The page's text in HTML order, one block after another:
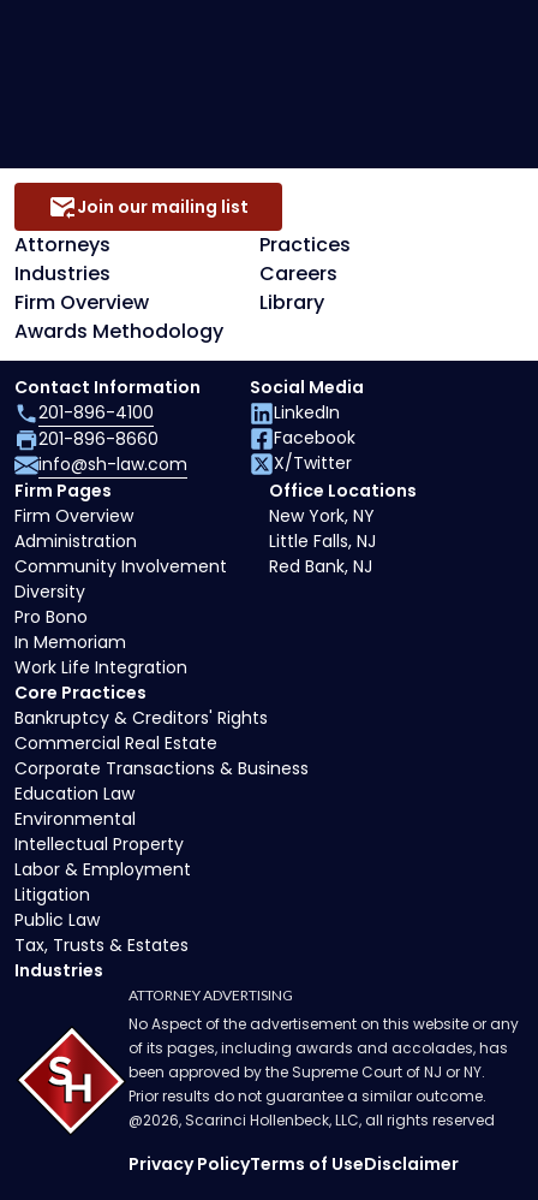
Attorneys
Practices
Industries
Careers
Firm Overview
Library
Awards Methodology
Join our mailing list
Core Practices
Bankruptcy & Creditors' Rights
Commercial Real Estate
Corporate Transactions & Business
Education Law
Environmental
Intellectual Property
Labor & Employment
Litigation
Public Law
Tax, Trusts & Estates
Industries
Firm Pages
Firm Overview
Administration
Community Involvement
Diversity
Pro Bono
In Memoriam
Work Life Integration
Office Locations
New York, NY
Little Falls, NJ
Red Bank, NJ
Contact Information
201-896-4100
201-896-8660
info@sh-law.com
Social Media
LinkedIn
Facebook
X/Twitter
ATTORNEY ADVERTISING
No Aspect of the advertisement on this website or any
of its pages, including awards and accolades, has
been approved by the Supreme Court of NJ or NY.
Prior results do not guarantee a similar outcome.
@2026, Scarinci Hollenbeck, LLC, all rights reserved
Privacy PolicyTerms of UseDisclaimer